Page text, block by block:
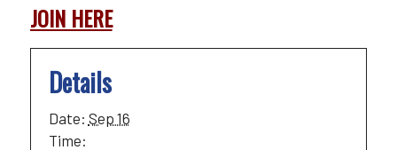
JOIN HERE
Details
Date: Sep 16
Time: